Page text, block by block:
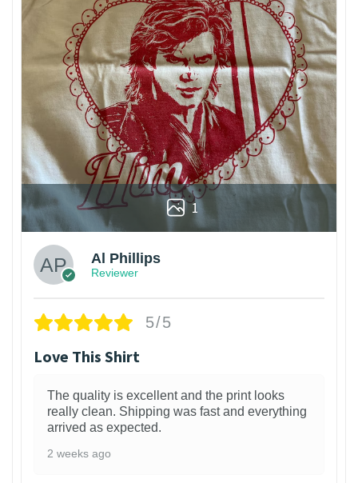
1
Al Phillips
Reviewer
5/5
Love This Shirt
The quality is excellent and the print looks
really clean. Shipping was fast and everything
arrived as expected.
2 weeks ago